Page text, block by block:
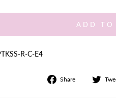
ADD TO
R-C-E4
Share
Share
Facebook